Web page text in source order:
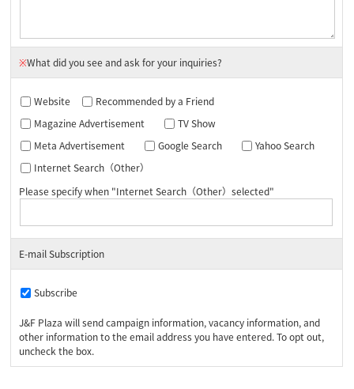
※What did you see and ask for your inquiries?
Website
Recommended by a Friend
Magazine Advertisement
TV Show
Meta Advertisement
Google Search
Yahoo Search
Internet Search（Other）
Please specify when "Internet Search（Other）selected"
E-mail Subscription
Subscribe
J&F Plaza will send campaign information, vacancy information, and
other information to the email address you have entered. To opt out,
uncheck the box.